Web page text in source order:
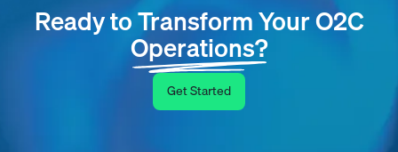
Ready to Transform Your O2C
Operations?
Get Started